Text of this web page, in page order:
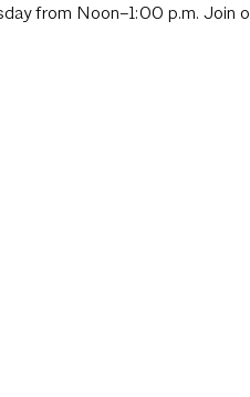
from Noon–1:00 p.m. Join